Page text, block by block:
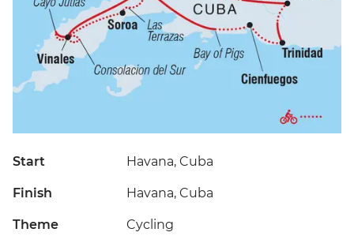
Start Havana, Cuba
Finish Havana, Cuba
Theme Cycling